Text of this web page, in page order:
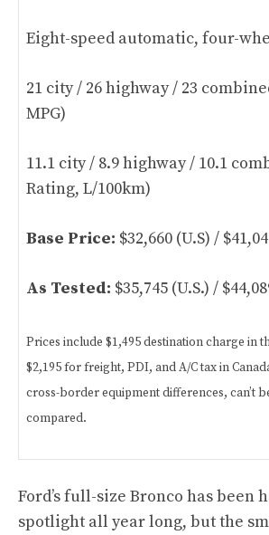
Eight-speed automatic, four-
21 city / 26 highway / 23
MPG)
11.1 city / 8.9 highway / 10.1
Rating, L/100km)
Base Price: $32,660 (U.S) /
As Tested: $35,745 (U.S.) /
Prices include $1,495 destination charge in
$2,195 for freight, PDI, and A/C tax in
cross-border equipment differences, can’t
compared.
Ford’s full-size Bronco has been
spotlight all year long, but the